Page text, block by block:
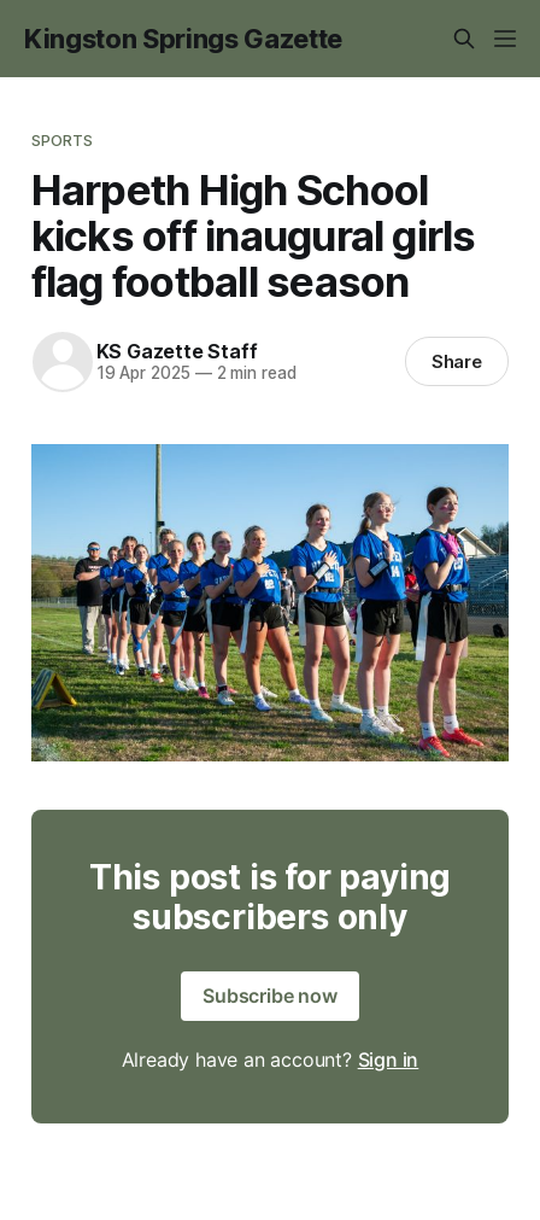
Kingston Springs Gazette
SPORTS
Harpeth High School
kicks off inaugural girls
flag football season
KS Gazette Staff
19 Apr 2025 —2 min read Share
This post is for paying
subscribers only
Subscribe now
Already have an account? Sign in